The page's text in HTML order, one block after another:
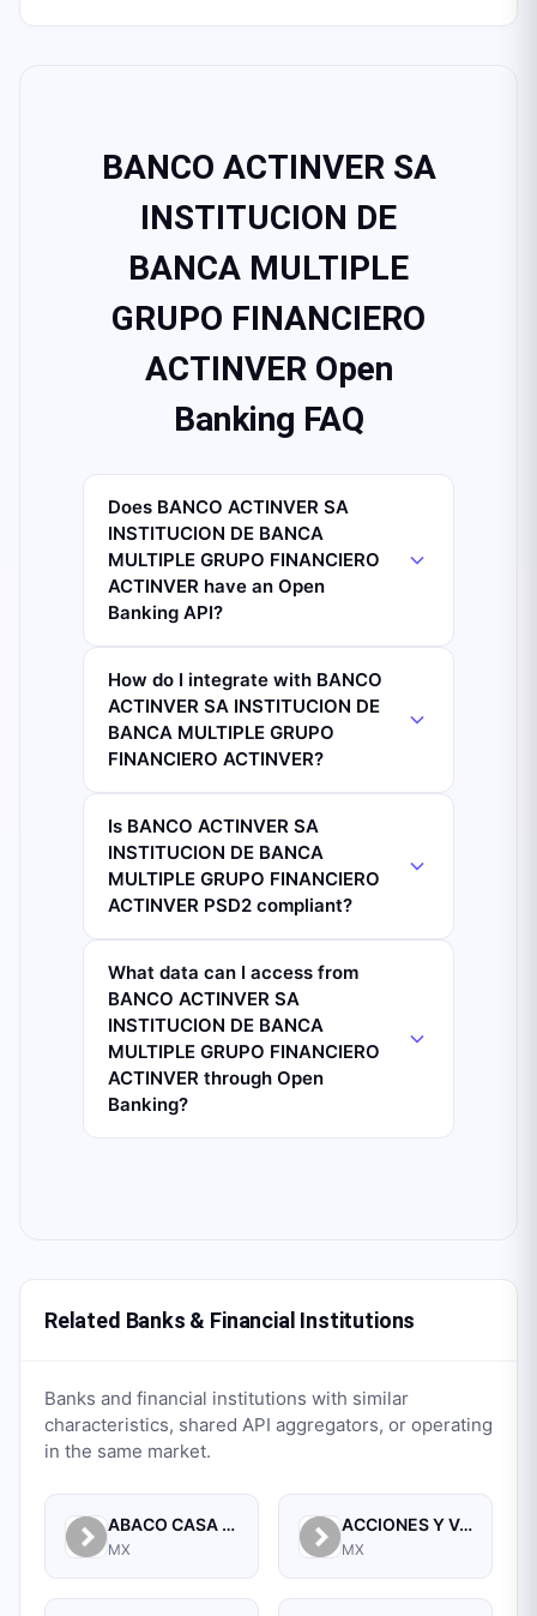
BANCO ACTINVER SA
INSTITUCION DE
BANCA MULTIPLE
GRUPO FINANCIERO
ACTINVER Open
Banking FAQ
Does BANCO ACTINVER SA
INSTITUCION DE BANCA
MULTIPLE GRUPO FINANCIERO
ACTINVER have an Open
Banking API?
How do I integrate with BANCO
ACTINVER SA INSTITUCION DE
BANCA MULTIPLE GRUPO
FINANCIERO ACTINVER?
Is BANCO ACTINVER SA
INSTITUCION DE BANCA
MULTIPLE GRUPO FINANCIERO
ACTINVER PSD2 compliant?
What data can I access from
BANCO ACTINVER SA
INSTITUCION DE BANCA
MULTIPLE GRUPO FINANCIERO
ACTINVER through Open
Banking?
Related Banks & Financial Institutions
Banks and financial institutions with similar
characteristics, shared API aggregators, or operating
in the same market.
ABACO CASA DE BOLSA, S.A. DE C.V.
MX
ACCIONES Y VALORES DE MEXICO, S.A. DE C.V. CASA DE BOLSA
MX